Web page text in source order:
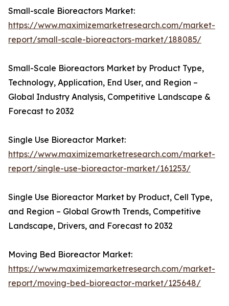
Small-scale Bioreactors Market:
https://www.maximizemarketresearch.com/market-
report/small-scale-bioreactors-market/188085/
Small-Scale Bioreactors Market by Product Type,
Technology, Application, End User, and Region –
Global Industry Analysis, Competitive Landscape &
Forecast to 2032
Single Use Bioreactor Market:
https://www.maximizemarketresearch.com/market-
report/single-use-bioreactor-market/161253/
Single Use Bioreactor Market by Product, Cell Type,
and Region – Global Growth Trends, Competitive
Landscape, Drivers, and Forecast to 2032
Moving Bed Bioreactor Market:
https://www.maximizemarketresearch.com/market-
report/moving-bed-bioreactor-market/125648/